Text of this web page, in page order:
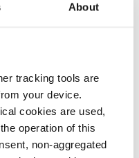
About
tracking tools are
your device.
cookies are used,
operation of this
non-aggregated